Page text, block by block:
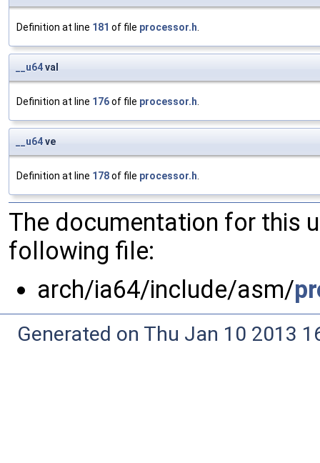
Definition at line 181 of file processor.h.
__u64val
Definition at line 176of file processor.h.
__u64ve
Definition at line 178of file processor.h.
The documentation for this
following file:
arch/ia64/include/asm/
Generated on Thu Jan 10 2013